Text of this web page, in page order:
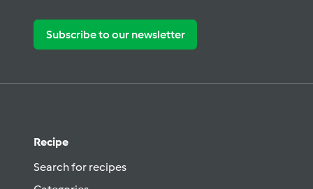
Subscribe to our newsletter
Recipe
Search for recipes